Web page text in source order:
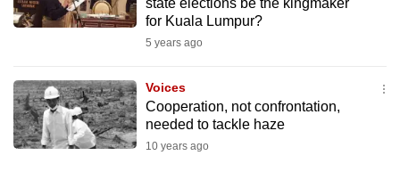
state elections be the kingmaker
for Kuala Lumpur?
5 years ago
Voices
Cooperation, not confrontation,
needed to tackle haze
10 years ago
browsers
want
your
experience
with